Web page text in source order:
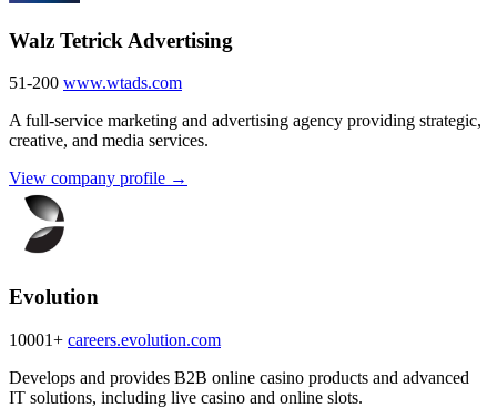
Walz Tetrick Advertising
51-200 www.wtads.com
A full-service marketing and advertising agency providing strategic,
creative, and media services.
View company profile →
Evolution
10001+ careers.evolution.com
Develops and provides B2B online casino products and advanced
IT solutions, including live casino and online slots.